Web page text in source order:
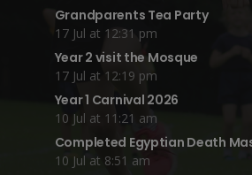
Grandparents Tea Party
17 Jul at 12:31 pm
Year 2 visit the Mosque
17 Jul at 12:19 pm
Year 1 Carnival 2026
10 Jul at 11:21 am
Completed Egyptian Death
10 Jul at 8:51 am